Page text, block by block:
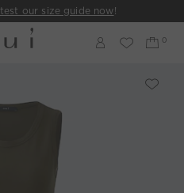
test our size guide now!